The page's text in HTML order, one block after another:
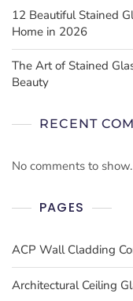
12 Beautiful Stained
Home in 2026
The Art of Stained
Beauty
RECENT
No comments to show.
PAGES
ACP Wall Cladding
Architectural Ceiling